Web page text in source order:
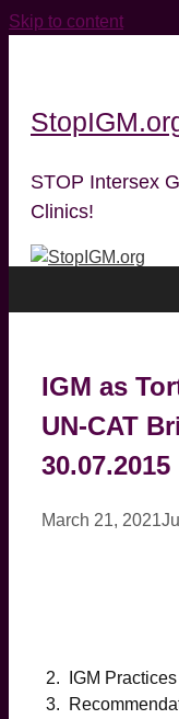
Skip to content
STOP Intersex
Clinics!
IGM as
UN-CAT
30.07.2015
March 21, 2021
2. IGM
3.